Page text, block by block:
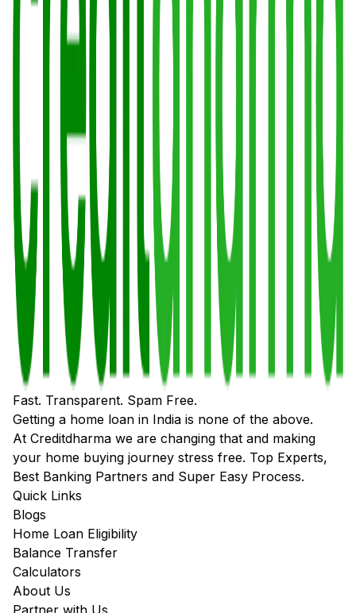
Fast. Transparent. Spam Free.
Getting a home loan in India is none of the above.
At Creditdharma we are changing that and making
your home buying journey stress free. Top Experts,
Best Banking Partners and Super Easy Process.
Quick Links
Blogs
Home Loan Eligibility
Balance Transfer
Calculators
About Us
Partner with Us